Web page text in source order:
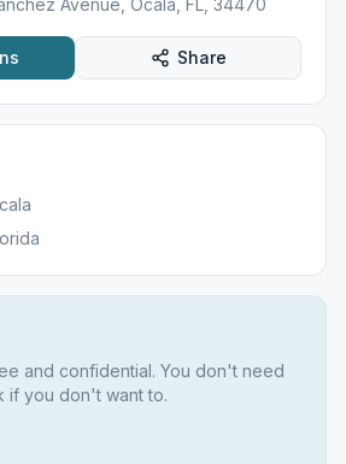
Avenue, Ocala, FL, 34470
Share
and confidential. You don't need
if you don't want to.